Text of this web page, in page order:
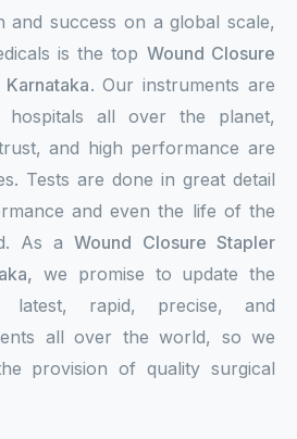
and success on a global scale,
is the top Wound Closure
. Our instruments are
hospitals all over the planet,
and high performance are
Tests are done in great detail
and even the life of the
As aWound Closure Stapler
we promise to update the
rapid, precise, and
all over the world, so we
provision of quality surgical